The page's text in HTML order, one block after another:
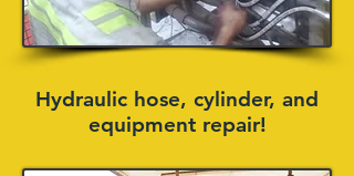
Hydraulic hose, cylinder, and
equipment repair!